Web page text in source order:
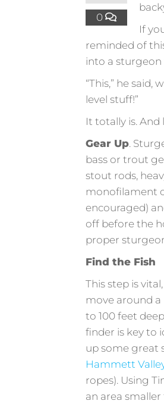
0
If
reminded of
into a
“This,” he
level stuff!”
It totally is.
Gear Up.
bass or trout
stout rods,
monofilament
encouraged)
off before the
proper
Find the Fish
This step is
move around a
to 100 feet
finder is key to
up some great
Hammett
ropes). Using
an area